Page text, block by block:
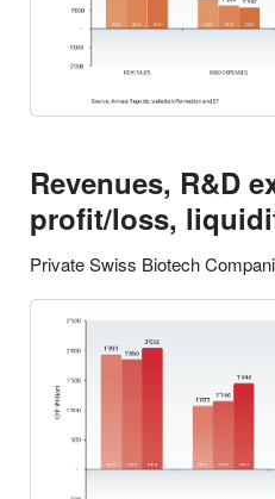
Revenues, R&D
profit/loss,
Private Swiss Biotech